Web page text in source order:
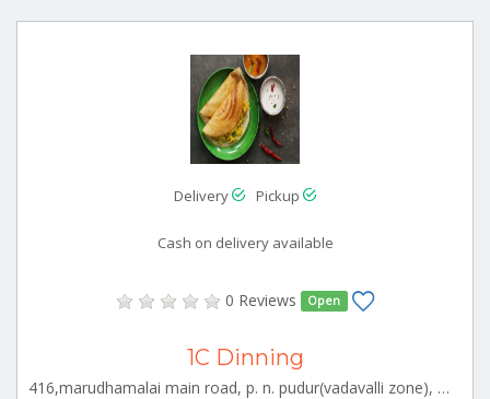
Delivery Pickup
Cash on delivery available
0 Reviews Open
1C Dinning
416,marudhamalai main road, p. n. pudur(vadavalli zone), coimbatore-641041 CBE_Ukkadam Tamilnadu 000000